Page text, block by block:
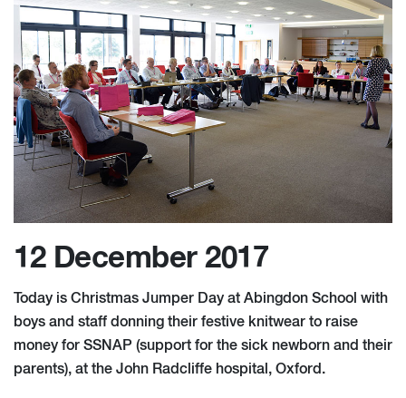
12 December 2017
Today is Christmas Jumper Day at Abingdon School with
boys and staff donning their festive knitwear to raise
money for SSNAP (support for the sick newborn and their
parents), at the John Radcliffe hospital, Oxford.